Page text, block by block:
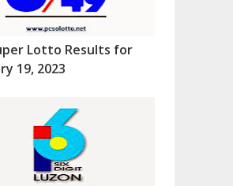
Lotto Results for
19, 2023